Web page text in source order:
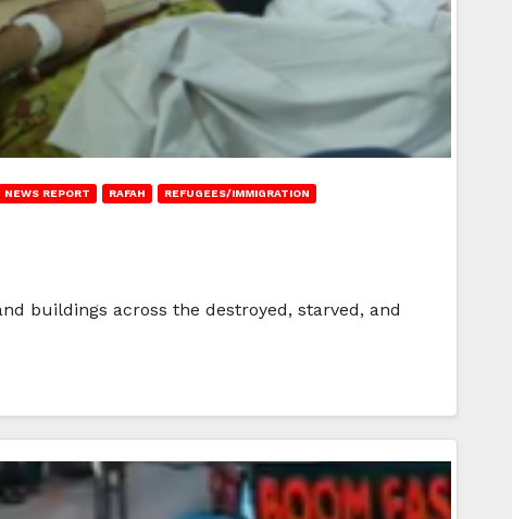
NEWS REPORT RAFAH REFUGEES/IMMIGRATION
buildings across the destroyed, starved, and